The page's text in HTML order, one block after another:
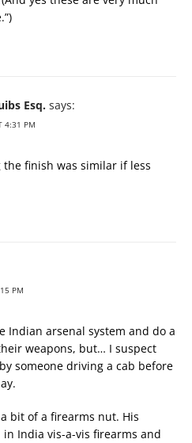
Esq. says:
4:31 PM
finish was similar if less
PM
Indian arsenal system and do a
weapons, but… I suspect
someone driving a cab before
bit of a firearms nut. His
India vis-a-vis firearms and